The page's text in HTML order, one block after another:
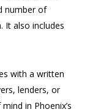
number of
It also includes
with a written
lenders, or
in Phoenix’s